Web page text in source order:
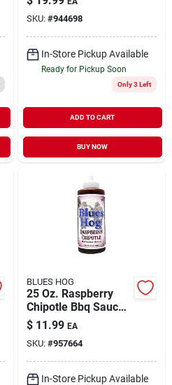
Flavor
SKU: #944698
In-Store Pickup Available
Ready for Pickup Soon
Only 3 Left
ADD TO CART
BUY NOW
BLUES HOG
25 Oz. Raspberry
Chipotle Bbq Sauce -
Sweet & Spicy
Flavor
$ 11.99 EA
SKU: #957664
In-Store Pickup Available